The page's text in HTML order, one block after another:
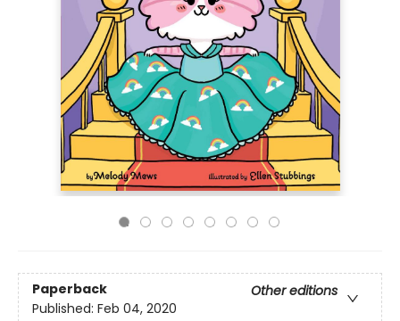
Paperback
Other editions
Published: Feb 04, 2020